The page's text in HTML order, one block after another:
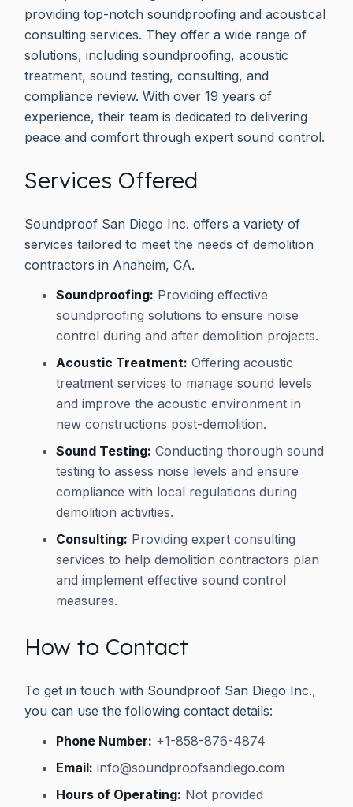
providing top-notch soundproofing and acoustical
consulting services. They offer a wide range of
solutions, including soundproofing, acoustic
treatment, sound testing, consulting, and
compliance review. With over 19 years of
experience, their team is dedicated to delivering
peace and comfort through expert sound control.
Services Offered
Soundproof San Diego Inc. offers a variety of
services tailored to meet the needs of demolition
contractors in Anaheim, CA.
Soundproofing: Providing effective
soundproofing solutions to ensure noise
control during and after demolition projects.
Acoustic Treatment: Offering acoustic
treatment services to manage sound levels
and improve the acoustic environment in
new constructions post-demolition.
Sound Testing: Conducting thorough sound
testing to assess noise levels and ensure
compliance with local regulations during
demolition activities.
Consulting: Providing expert consulting
services to help demolition contractors plan
and implement effective sound control
measures.
How to Contact
To get in touch with Soundproof San Diego Inc.,
you can use the following contact details:
Phone Number: +1-858-876-4874
Email: info@soundproofsandiego.com
Hours of Operating: Not provided